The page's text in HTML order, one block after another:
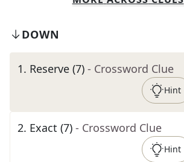
DOWN
1. Reserve (7) - Crossword Clue
Hint
2. Exact (7) - Crossword Clue
Hint